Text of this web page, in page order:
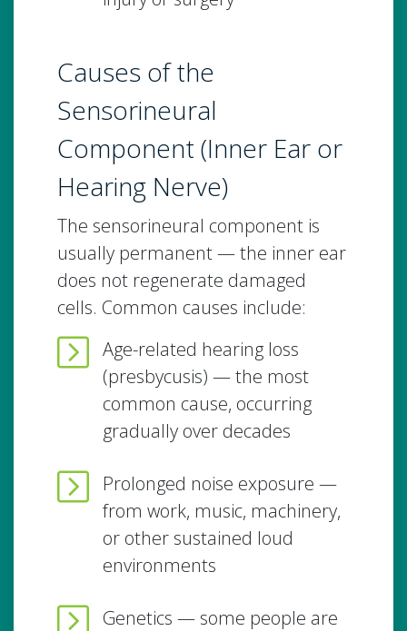
Causes of the
Sensorineural
Component (Inner Ear or
Hearing Nerve)
The sensorineural component is
usually permanent — the inner ear
does not regenerate damaged
cells. Common causes include:
Age-related hearing loss
(presbycusis) — the most
common cause, occurring
gradually over decades
Prolonged noise exposure —
from work, music, machinery,
or other sustained loud
environments
Genetics — some people are